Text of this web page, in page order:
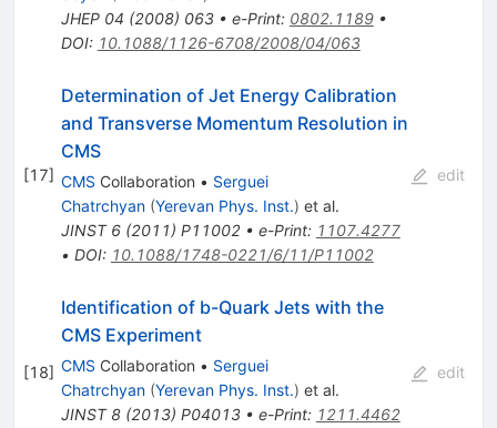
JHEP 04 (2008) 063• e-Print: 0802.1189•
DOI: 10.1088/1126-6708/2008/04/063
[17]
Determination of Jet Energy Calibration
and Transverse Momentum Resolution in
CMS
CMS Collaboration • Serguei
Chatrchyan (Yerevan Phys. Inst.) et al.
JINST 6(2011) P11002• e-Print: 1107.4277
• DOI: 10.1088/1748-0221/6/11/P11002
edit
[18]
Identification of b-Quark Jets with the
CMS Experiment
CMS Collaboration • Serguei
Chatrchyan (Yerevan Phys. Inst.) et al.
JINST 8(2013) P04013• e-Print: 1211.4462
edit